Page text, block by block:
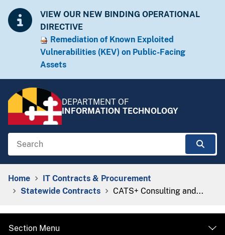
VIEW OUR NEW BINDING OPERATIONAL
DIRECTIVE
Remediation of Known Exploited
Vulnera​​bilities (KEV) on Public-Facing
Assets​​
DEPARTMENT OF
INFORMATION TECHNOLOGY
Search
Home
IT Contracts & Procurement
Statewide Contracts
CATS+ Consulting and...
Section Menu